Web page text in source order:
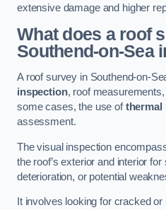
extensive damage and higher
What does a roof
Southend-on-Sea
A roof survey in Southend-on-
inspection, roof
some cases, the use ofthermal
assessment.
The visual inspection
the roof’s exterior and interior
deterioration, or potential
It involves looking for cracked